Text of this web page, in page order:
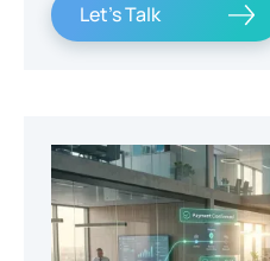
Let's Talk